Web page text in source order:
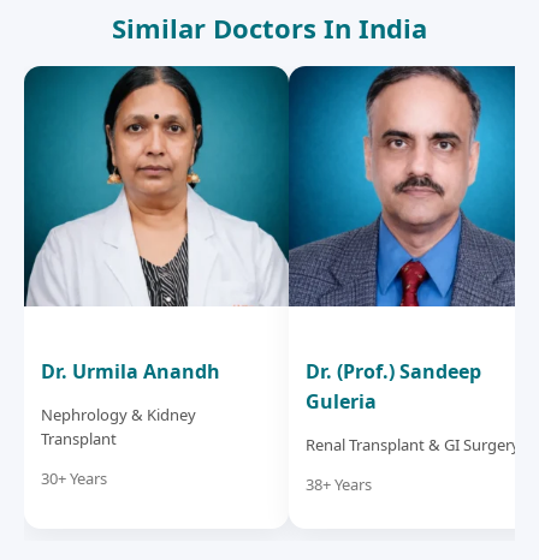
Similar Doctors In India
Dr. Urmila Anandh
Nephrology & Kidney
Transplant
30+ Years
Dr. (Prof.) Sandeep
Guleria
Renal Transplant & GI Surgery
38+ Years